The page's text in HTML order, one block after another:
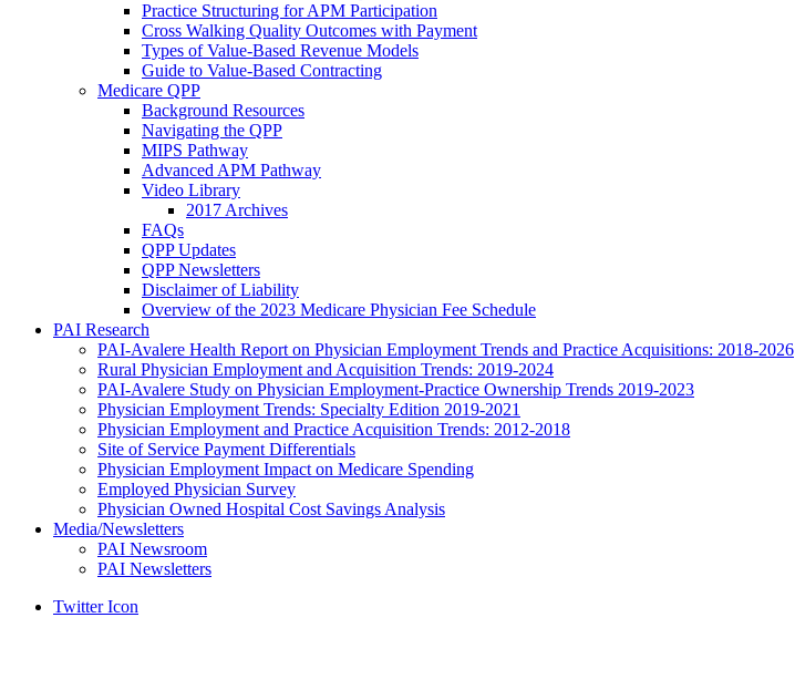
Practice Structuring for APM Participation
Cross Walking Quality Outcomes with Payment
Types of Value-Based Revenue Models
Guide to Value-Based Contracting
Medicare QPP
Background Resources
Navigating the QPP
MIPS Pathway
Advanced APM Pathway
Video Library
2017 Archives
FAQs
QPP Updates
QPP Newsletters
Disclaimer of Liability
Overview of the 2023 Medicare Physician Fee Schedule
PAI Research
PAI-Avalere Health Report on Physician Employment Trends and Practice Acquisitions: 2018-2026
Rural Physician Employment and Acquisition Trends: 2019-2024
PAI-Avalere Study on Physician Employment-Practice Ownership Trends 2019-2023
Physician Employment Trends: Specialty Edition 2019-2021
Physician Employment and Practice Acquisition Trends: 2012-2018
Site of Service Payment Differentials
Physician Employment Impact on Medicare Spending
Employed Physician Survey
Physician Owned Hospital Cost Savings Analysis
Media/Newsletters
PAI Newsroom
PAI Newsletters
Twitter Icon